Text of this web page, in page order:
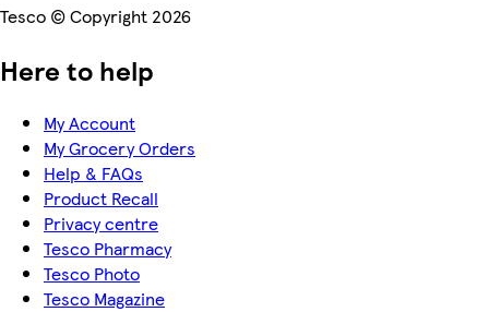
Tesco © Copyright 2026
Here to help
My Account
My Grocery Orders
Help & FAQs
Product Recall
Privacy centre
Tesco Pharmacy
Tesco Photo
Tesco Magazine